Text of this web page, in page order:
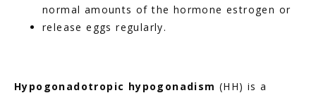
normal amounts of the hormone estrogen or
release eggs regularly.
Hypogonadotropic hypogonadism (HH) is a